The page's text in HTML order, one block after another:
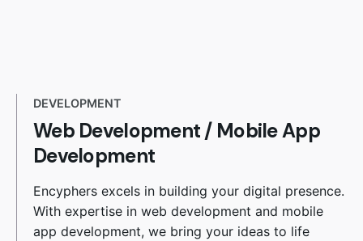
DEVELOPMENT
Web Development/ Mobile App
Development
Encyphers excels in building your digital presence.
With expertise in web development and mobile
app development, we bring your ideas to life